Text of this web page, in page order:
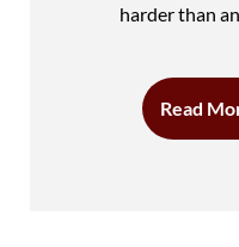
harder than
Read